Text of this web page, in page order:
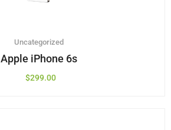
Uncategorized
Apple iPhone 6s
$299.00